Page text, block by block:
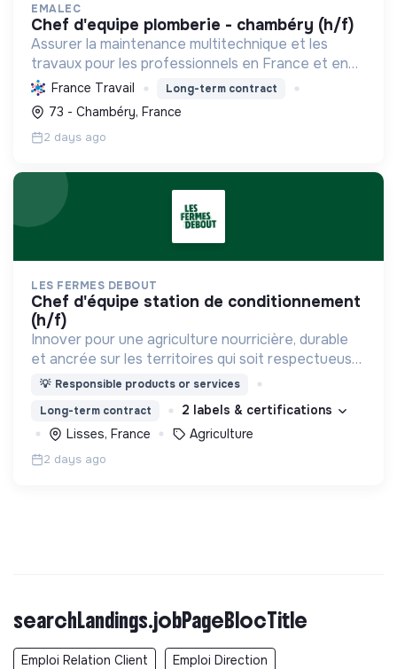
EMALEC
chef d'equipe plomberie - chambéry (h/f)
Assurer la maintenance multitechnique et les
travaux pour les professionnels en France et en
Europe, en intégrant des solutions durables et en
promouvant un environnement de travail éthique
et inclusi...
France Travail Long-term contract
73 - Chambéry, France
2 days ago
LES FERMES DEBOUT
chef d'équipe station de conditionnement
(h/f)
Innover pour une agriculture nourricière, durable
et ancrée sur les territoires qui soit respectueuse
de l'humain et des écosystèmes
💡 Responsible products or services
Long-term contract
2 labels & certifications
Lisses, France
Agriculture
2 days ago
searchLandings.jobPageBlocTitle
Emploi Relation Client Emploi Direction